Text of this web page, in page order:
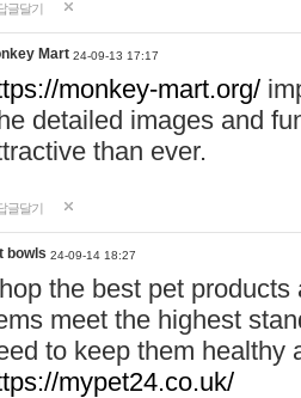
글달기
Mart 24-09-13 17:17
monkey-mart.org/
detailed images and
than ever.
글달기
bowls 24-09-14 18:27
the best pet
meet the highest
to keep them healthy
mypet24.co.uk/